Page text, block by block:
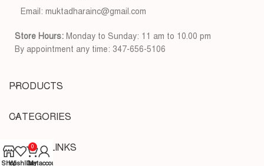
Email: muktadharainc@gmail.com
Store Hours: Monday to Sunday: 11 am to 10.00 pm
By appointment any time: 347-656-5106
PRODUCTS
CATEGORIES
USEFUL LINKS
ShopWishlist
0
Cart
My account